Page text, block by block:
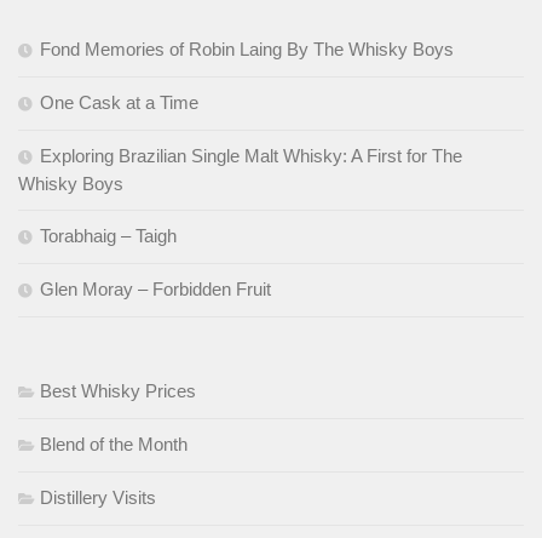
Fond Memories of Robin Laing By The Whisky Boys
One Cask at a Time
Exploring Brazilian Single Malt Whisky: A First for The
Whisky Boys
Torabhaig – Taigh
Glen Moray – Forbidden Fruit
Best Whisky Prices
Blend of the Month
Distillery Visits